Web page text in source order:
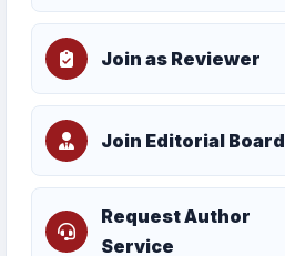
Join as Reviewer
Join Editorial Board
Request Author
Service